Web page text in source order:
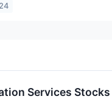
Services